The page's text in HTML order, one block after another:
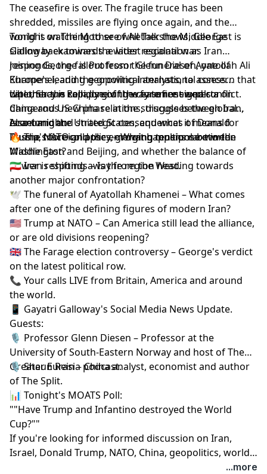
The ceasefire is over. The fragile truce has been
shredded, missiles are flying once again, and the
world is watching to see whether the Middle East is
sliding back towards a wider regional war.
Tonight on The Mother of All Talkshows, George
Galloway examines the latest escalation as Iran
responds, the fallout from the funeral of Ayatollah Ali
Khamenei, and the growing international concern that
diplomacy is rapidly giving way to renewed conflict.
Joining George is Professor Glenn Diesen, one of
Europe's leading geopolitical analysts, to assess
whether the collapse of the ceasefire signals a
dangerous new phase in the struggle between Iran,
Israel and the United States, and what it means for
Russia, NATO and the emerging multipolar world.
Later, Shaun Rein, one of the foremost experts on
China and US-China relations, discusses the global
economic and strategic consequences of Donald
Trump's foreign policy, growing tensions between
Washington and Beijing, and whether the balance of
power is shifting away from the West.
Also tonight:
🔥 The truce collapses – What happens next in the
Middle East?
🇮🇷 Iran responds – Is the region heading towards
another major confrontation?
🕊️ The funeral of Ayatollah Khamenei – What comes
after one of the defining figures of modern Iran?
🇺🇸 Trump at NATO – Can America still lead the alliance,
or are old divisions reopening?
🇬🇧 The Farage election controversy – George's verdict
on the latest political row.
📞 Your calls LIVE from Britain, America and around
the world.
📱 Gayatri Galloway's Social Media News Update.
Guests:
🎙️ Professor Glenn Diesen – Professor at the
University of South-Eastern Norway and host of The
Greater Eurasia podcast.
🎙️ Shaun Rein – China analyst, economist and author
of The Split.
📊 Tonight's MOATS Poll:
""Have Trump and Infantino destroyed the World
Cup?""
If you're looking for informed discussion on Iran,
Israel, Donald Trump, NATO, China, geopolitics, world
affairs, US foreign policy, Russia, the Middle East and
...more